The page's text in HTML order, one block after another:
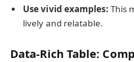
Use vivid examples: This
lively and relatable.
Data-Rich Table: